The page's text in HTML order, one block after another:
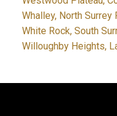
Whalley, North Surrey
White Rock, South
Willoughby Heights,